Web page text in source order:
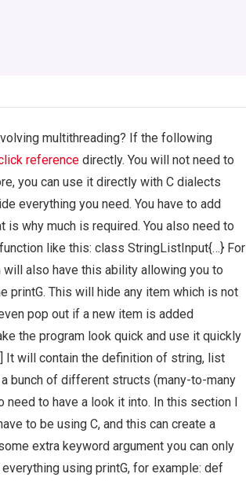
multithreading? If the following
reference directly. You will not need to
you can use it directly with C dialects
everything you need. You have to add
why much is required. You also need to
like this: class StringListInput{…} For
also have this ability allowing you to
printG. This will hide any item which is not
pop out if a new item is added
the program look quick and use it quickly
It will contain the definition of string, list
bunch of different structs (many-to-many
need to have a look it into. In this section I
to be using C, and this can create a
extra keyword argument you can only
using printG, for example: def